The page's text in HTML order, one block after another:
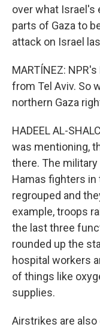
over what Israel's
parts of Gaza to
attack on Israel
MARTÍNEZ:
from Tel Aviv. So
northern Gaza
HADEEL AL-
was mentioning,
there. The
Hamas fighters in
regrouped and
example, troops
the last three
rounded up the
hospital workers
of things like
supplies.
Airstrikes are